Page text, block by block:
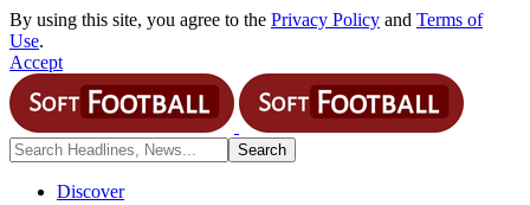
By using this site, you agree to the Privacy Policy and Terms of
Use.
Accept
Discover